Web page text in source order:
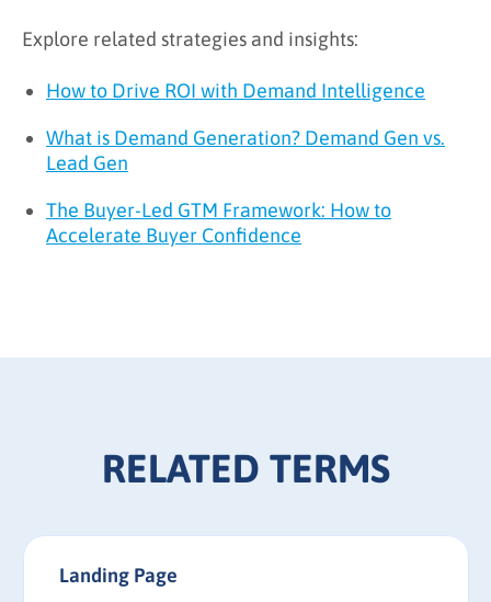
Explore related strategies and insights:
How to Drive ROI with Demand Intelligence
What is Demand Generation? Demand Gen vs.
Lead Gen
The Buyer-Led GTM Framework: How to
Accelerate Buyer Confidence
RELATED TERMS
Landing Page